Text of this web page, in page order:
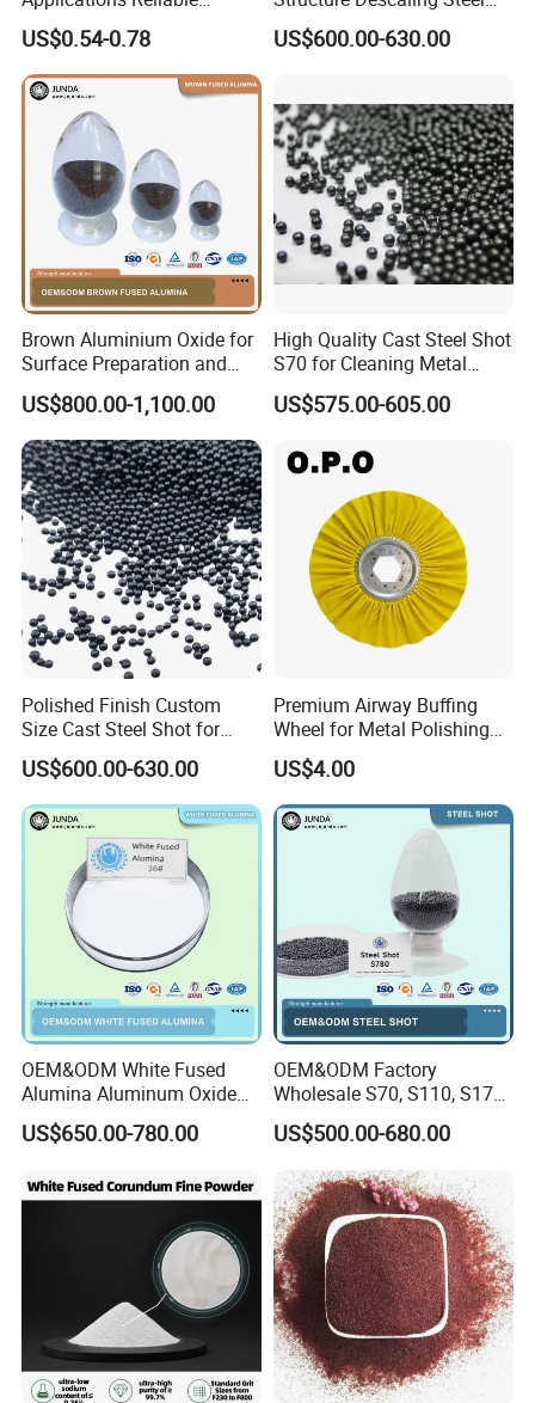
Coating Grade Superior
White Fused Alumina
US$0.54-0.78
Shot for Bridge Rust
Elimination
US$600.00-630.00
Brown Aluminium Oxide for
Surface Preparation and
Treatment
US$800.00-1,100.00
High Quality Cast Steel Shot
S70 for Cleaning Metal
Surfaces
US$575.00-605.00
Polished Finish Custom
Size Cast Steel Shot for
Pipeline Inner Wall Cleaning
US$600.00-630.00
Premium Airway Buffing
Wheel for Metal Polishing
and Finishing
US$4.00
OEM&ODM White Fused
Alumina Aluminum Oxide
White Corundum for
Precision Casting and
US$650.00-780.00
OEM&ODM Factory
Wholesale S70, S110, S170,
S230, S280, S330, S390,
S460, S550, S660, S780
HRC 60-68 Hardness 0.2-
2.5mm Steel Shot for Blast
Cleaning of Casting
US$500.00-680.00